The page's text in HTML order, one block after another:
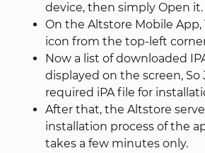
device, then simply Open it.
On the Altstore Mobile App,
icon from the top-left
Now a list of downloaded
displayed on the screen, So
required iPA file for
After that, the Altstore
installation process of the
takes a few minutes only.